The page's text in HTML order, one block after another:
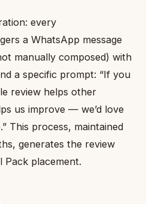
every
a WhatsApp message
manually composed) with
a specific prompt: “If you
review helps other
us improve — we’d love
This process, maintained
generates the review
Pack placement.